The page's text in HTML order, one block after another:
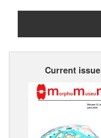
Current issue